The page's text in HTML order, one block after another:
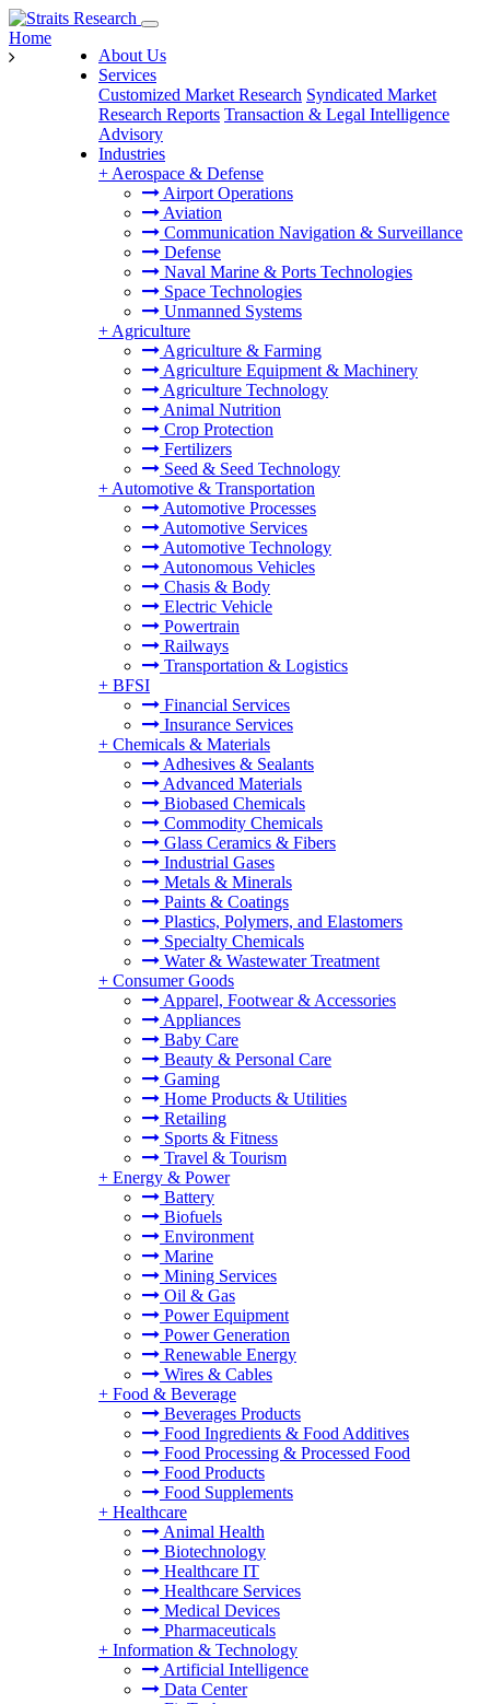
About Us
Services
Customized Market Research Syndicated Market
Research Reports Transaction & Legal Intelligence
Advisory
Industries
+ Aerospace & Defense
Airport Operations
Aviation
Communication Navigation & Surveillance
Defense
Naval Marine & Ports Technologies
Space Technologies
Unmanned Systems
+ Agriculture
Agriculture & Farming
Agriculture Equipment & Machinery
Agriculture Technology
Animal Nutrition
Crop Protection
Fertilizers
Seed & Seed Technology
+ Automotive & Transportation
Automotive Processes
Automotive Services
Automotive Technology
Autonomous Vehicles
Chasis & Body
Electric Vehicle
Powertrain
Railways
Transportation & Logistics
+ BFSI
Financial Services
Insurance Services
+ Chemicals & Materials
Adhesives & Sealants
Advanced Materials
Biobased Chemicals
Commodity Chemicals
Glass Ceramics & Fibers
Industrial Gases
Metals & Minerals
Paints & Coatings
Plastics, Polymers, and Elastomers
Specialty Chemicals
Water & Wastewater Treatment
+ Consumer Goods
Apparel, Footwear & Accessories
Appliances
Baby Care
Beauty & Personal Care
Gaming
Home Products & Utilities
Retailing
Sports & Fitness
Travel & Tourism
+ Energy & Power
Battery
Biofuels
Environment
Marine
Mining Services
Oil & Gas
Power Equipment
Power Generation
Renewable Energy
Wires & Cables
+ Food & Beverage
Beverages Products
Food Ingredients & Food Additives
Food Processing & Processed Food
Food Products
Food Supplements
+ Healthcare
Animal Health
Biotechnology
Healthcare IT
Healthcare Services
Medical Devices
Pharmaceuticals
+ Information & Technology
Artificial Intelligence
Data Center
Home